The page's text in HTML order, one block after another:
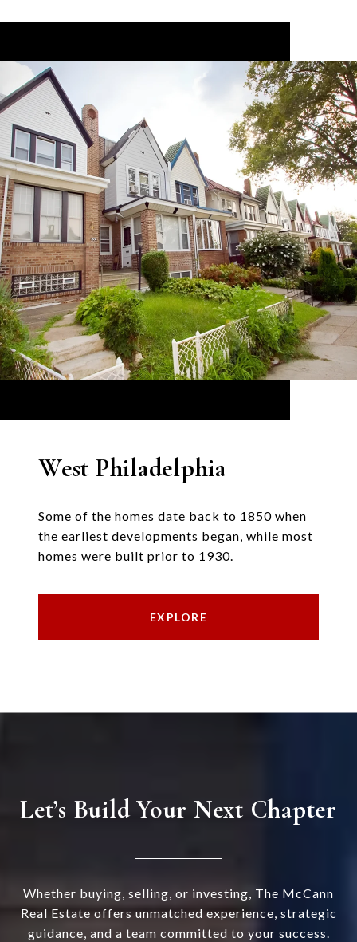
West Philadelphia
Some of the homes date back to 1850 when
the earliest developments began, while most
homes were built prior to 1930.
EXPLORE
Let’s Build Your Next Chapter
Whether buying, selling, or investing, The McCann
Real Estate offers unmatched experience, strategic
guidance, and a team committed to your success.